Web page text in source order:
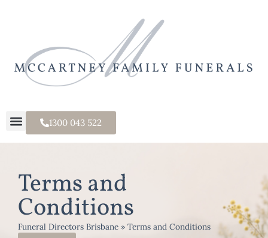
1300 043 522
Terms and
Conditions
Funeral Directors Brisbane » Terms and Conditions